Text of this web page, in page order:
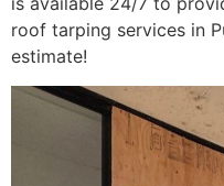
roof tarping services in
estimate!